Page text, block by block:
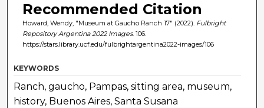
Recommended Citation
Howard, Wendy, "Museum at Gaucho Ranch 17" (2022). Fulbright
Repository Argentina 2022 Images. 106.
https://stars.library.ucf.edu/fulbrightargentina2022-images/106
KEYWORDS
Ranch, gaucho, Pampas, sitting area, museum,
history, Buenos Aires, Santa Susana